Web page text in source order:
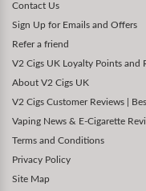
Contact Us
Sign Up for Emails and Offers
Refer a friend
V2 Cigs UK Loyalty Points and
About V2 Cigs UK
V2 Cigs Customer Reviews |
Vaping News & E-Cigarette
Terms and Conditions
Privacy Policy
Site Map